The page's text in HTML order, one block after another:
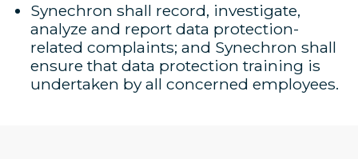
Synechron shall record, investigate,
analyze and report data protection-
related complaints; and Synechron shall
ensure that data protection training is
undertaken by all concerned employees.